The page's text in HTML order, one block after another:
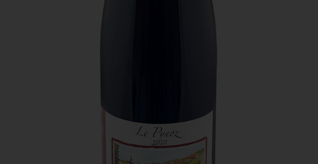
red berries and a spicy finish.